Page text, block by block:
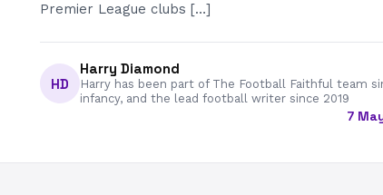
Premier League clubs […]
HD
Harry Diamond
Harry has been part of The Football Faithful team
infancy, and the lead football writer since 2019
7